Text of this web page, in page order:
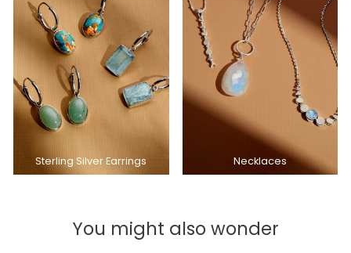
Sterling Silver Earrings Necklaces
You might also wonder